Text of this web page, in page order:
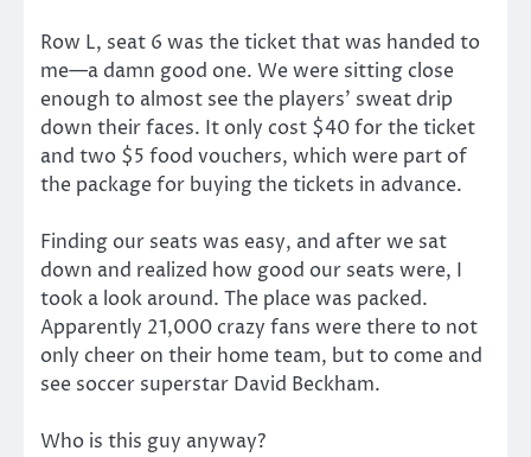
Row L, seat 6 was the ticket that was handed to
me—a damn good one. We were sitting close
enough to almost see the players’ sweat drip
down their faces. It only cost $40 for the ticket
and two $5 food vouchers, which were part of
the package for buying the tickets in advance.
Finding our seats was easy, and after we sat
down and realized how good our seats were, I
took a look around. The place was packed.
Apparently 21,000 crazy fans were there to not
only cheer on their home team, but to come and
see soccer superstar David Beckham.
Who is this guy anyway?